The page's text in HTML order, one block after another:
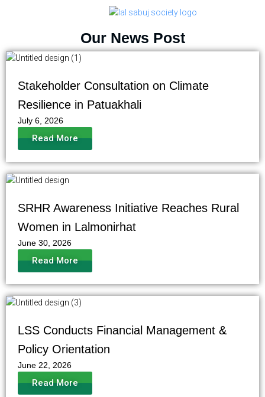
Our News Post
Stakeholder Consultation on Climate
Resilience in Patuakhali
July 6, 2026
Read More
SRHR Awareness Initiative Reaches Rural
Women in Lalmonirhat
June 30, 2026
Read More
LSS Conducts Financial Management &
Policy Orientation
June 22, 2026
Read More